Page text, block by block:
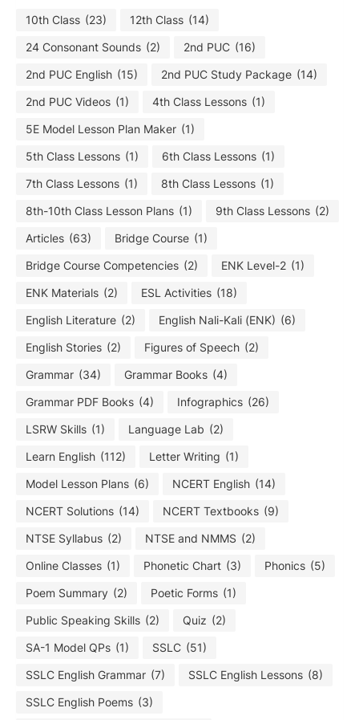
10th Class (23) 12th Class (14)
24 Consonant Sounds (2) 2nd PUC (16)
2nd PUC English (15) 2nd PUC Study Package (14)
2nd PUC Videos (1) 4th Class Lessons (1)
5E Model Lesson Plan Maker (1)
5th Class Lessons (1) 6th Class Lessons (1)
7th Class Lessons (1) 8th Class Lessons (1)
8th-10th Class Lesson Plans (1) 9th Class Lessons (2)
Articles (63) Bridge Course (1)
Bridge Course Competencies (2) ENK Level-2 (1)
ENK Materials (2) ESL Activities (18)
English Literature (2) English Nali-Kali (ENK) (6)
English Stories (2) Figures of Speech (2)
Grammar (34) Grammar Books (4)
Grammar PDF Books (4) Infographics (26)
LSRW Skills (1) Language Lab (2)
Learn English (112) Letter Writing (1)
Model Lesson Plans (6) NCERT English (14)
NCERT Solutions (14) NCERT Textbooks (9)
NTSE Syllabus (2) NTSE and NMMS (2)
Online Classes (1) Phonetic Chart (3) Phonics (5)
Poem Summary (2) Poetic Forms (1)
Public Speaking Skills (2) Quiz (2)
SA-1 Model QPs (1) SSLC (51)
SSLC English Grammar (7) SSLC English Lessons (8)
SSLC English Poems (3)